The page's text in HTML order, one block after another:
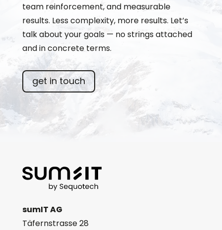
team reinforcement, and measurable
results. Less complexity, more results. Let’s
talk about your goals — no strings attached
and in concrete terms.
get in touch
sumIT AG
Täfernstrasse 28